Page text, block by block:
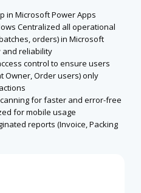
in Microsoft Power Apps
Centralized all operational
orders) in Microsoft
and reliability
control to ensure users
Owner, Order users) only
for faster and error-free
for mobile usage
reports (Invoice, Packing